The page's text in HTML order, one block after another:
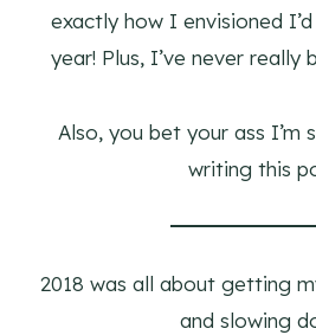
exactly how I envisioned
year! Plus, I’ve never really
Also, you bet your ass I’m
writing this
2018 was all about getting
and slowing